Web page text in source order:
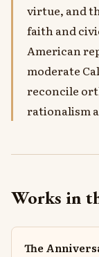
virtue, and
faith and
American
moderate
reconcile
rationalism
Works in
The